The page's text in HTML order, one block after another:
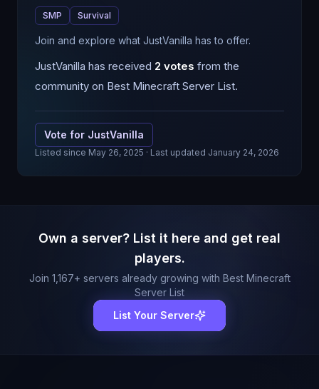
SMP Survival
Join and explore what JustVanilla has to offer.
JustVanilla has received 2 votes from the
community on Best Minecraft Server List.
Vote for JustVanilla
Listed since May 26, 2025 · Last updated January 24, 2026
Own a server? List it here and get real
players.
Join 1,167+ servers already growing with Best Minecraft
Server List
List Your Server